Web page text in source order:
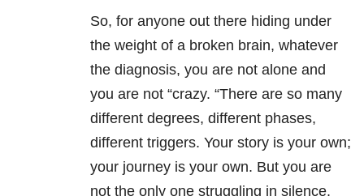
So, for anyone out there hiding under
the weight of a broken brain, whatever
the diagnosis, you are not alone and
you are not “crazy. “There are so many
different degrees, different phases,
different triggers. Your story is your own;
your journey is your own. But you are
not the only one struggling in silence.